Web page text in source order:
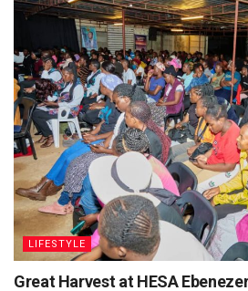
LIFESTYLE
Great Harvest at HESA